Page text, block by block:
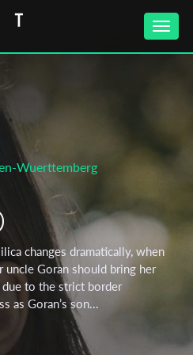
Toggle
Wuerttemberg
changes dramatically, when
uncle Goran should bring her
due to the strict border
as Goran’s son...